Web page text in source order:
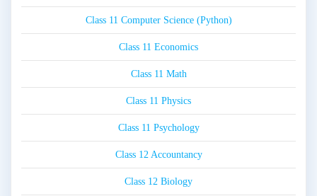
Class 11 Computer Science (Python)
Class 11 Economics
Class 11 Math
Class 11 Physics
Class 11 Psychology
Class 12 Accountancy
Class 12 Biology